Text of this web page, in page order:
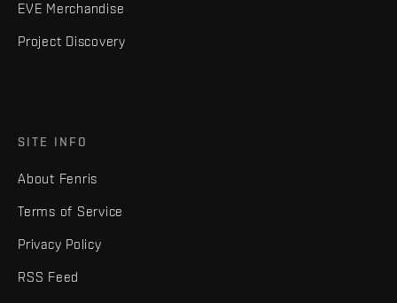
EVE Merchandise
Project Discovery
SITE INFO
About Fenris
Terms of Service
Privacy Policy
RSS Feed